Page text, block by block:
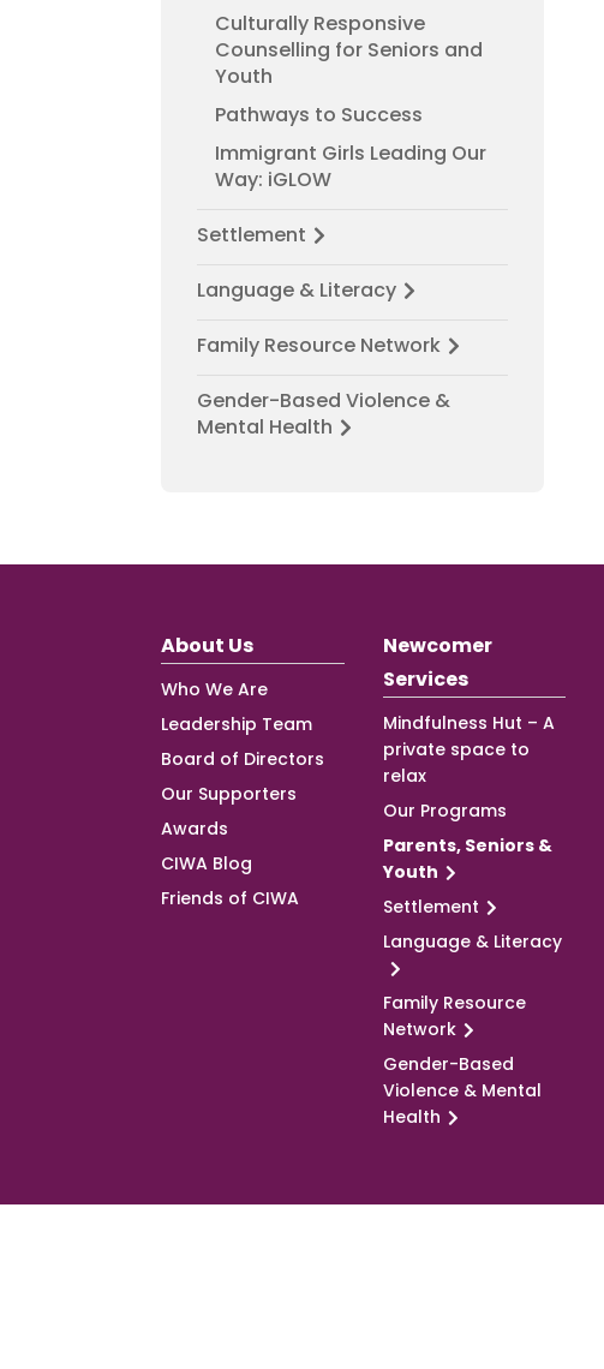
Culturally Responsive
Counselling for Seniors and
Youth
Pathways to Success
Immigrant Girls Leading Our
Way: iGLOW
Settlement
Language & Literacy
Family Resource Network
Gender-Based Violence &
Mental Health
About Us
Who We Are
Leadership Team
Board of Directors
Our Supporters
Awards
CIWA Blog
Friends of CIWA
Newcomer
Services
Mindfulness Hut – A
private space to
relax
Our Programs
Parents, Seniors &
Youth
Settlement
Language & Literacy
Family Resource
Network
Gender-Based
Violence & Mental
Health